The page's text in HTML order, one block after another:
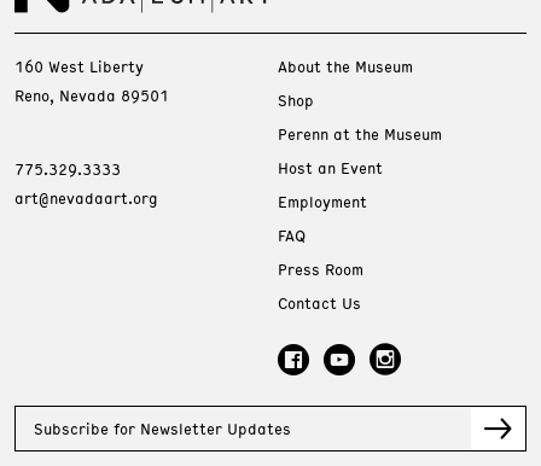
160 West Liberty
Reno, Nevada 89501
775.329.3333
art@nevadaart.org
About the Museum
Shop
Perenn at the Museum
Host an Event
Employment
FAQ
Press Room
Contact Us
Subscribe for Newsletter Updates